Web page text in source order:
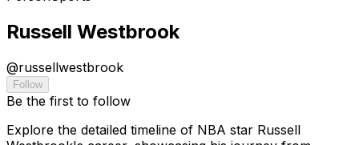
Russell Westbrook
@russellwestbrook
Follow
Be the first to follow
Explore the detailed timeline of NBA star Russell